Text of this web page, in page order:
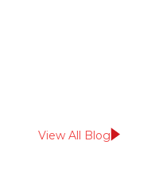
View All Blog